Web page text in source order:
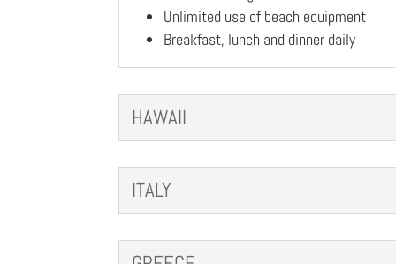
Unlimited use of beach equipment
Breakfast, lunch and dinner daily
HAWAII
ITALY